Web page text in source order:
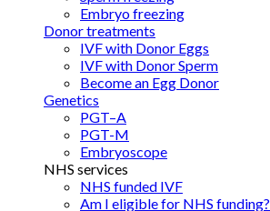
Embryo freezing
Donor treatments
IVF with Donor Eggs
IVF with Donor Sperm
Become an Egg Donor
Genetics
PGT–A
PGT-M
Embryoscope
NHS services
NHS funded IVF
Am I eligible for NHS funding?